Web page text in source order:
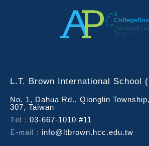
L.T. Brown International School
No. 1, Dahua Rd., Qionglin
307, Taiwan
Tel： 03-667-1010 #11
E-mail： info@ltbrown.hcc.edu.tw